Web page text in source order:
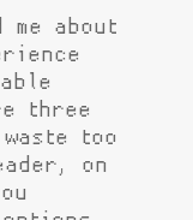
me about
three
too
on